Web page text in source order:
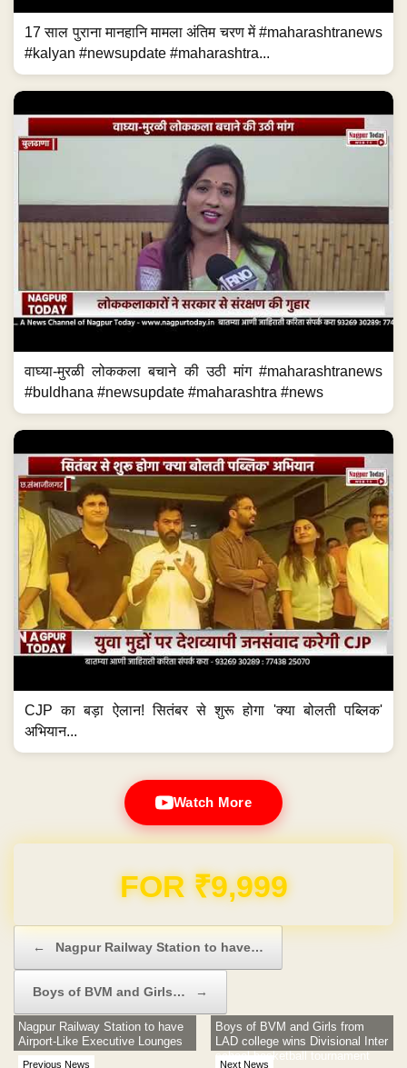
17 साल पुराना मानहानि मामला अंतिम चरण में #maharashtranews
#kalyan #newsupdate #maharashtra...
वाघ्या-मुरळी लोककला बचाने की उठी मांग #maharashtranews
#buldhana #newsupdate #maharashtra #news
CJP का बड़ा ऐलान! सितंबर से शुरू होगा 'क्या बोलती पब्लिक'
अभियान...
Watch More
Domain & Hosting FREE for 1 Year
← Nagpur Railway Station to have…
Boys of BVM and Girls… →
Previous News
Nagpur Railway Station to have
Airport-Like Executive Lounges
Next News
Boys of BVM and Girls from
LAD college wins Divisional Inter
school basketball tournament